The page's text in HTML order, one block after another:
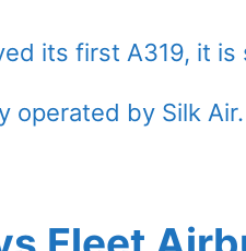
its first A319, it
operated by Silk Air.